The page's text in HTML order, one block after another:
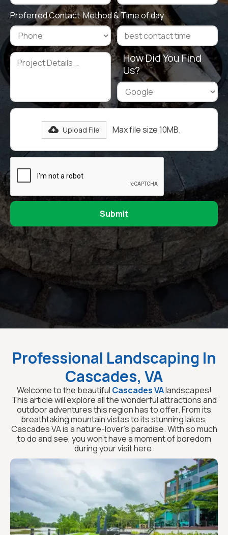
Preferred Contact Method & Time of day
How Did You Find
Us?
Upload File Max file size 10MB.
Professional Landscaping In
Cascades, VA
Welcome to the beautiful Cascades VAlandscapes!
This article will explore all the wonderful attractions and
outdoor adventures this region has to offer. From its
breathtaking mountain vistas to its stunning lakes,
Cascades VA is a nature-lover’s paradise. With so much
to do and see, you won’t have a moment of boredom
during your visit here.